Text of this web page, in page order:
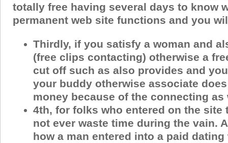
totally free having several days to know
permanent web site functions and you
Thirdly, if you satisfy a woman and
(free clips contacting) otherwise a
cut off such as also provides and
your buddy otherwise associate
money because of the connecting
4th, for folks who entered on the
not ever waste time during the vain.
how a man entered into a paid